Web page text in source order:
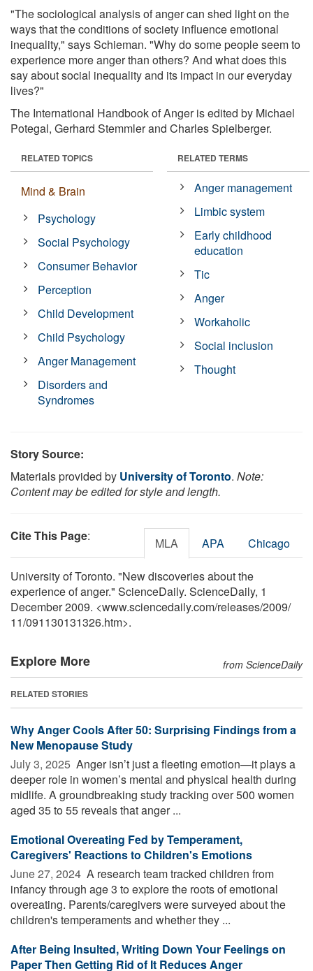
"The sociological analysis of anger can shed light on the
ways that the conditions of society influence emotional
inequality," says Schieman. "Why do some people seem to
experience more anger than others? And what does this
say about social inequality and its impact in our everyday
lives?"
The International Handbook of Anger is edited by Michael
Potegal, Gerhard Stemmler and Charles Spielberger.
RELATED TOPICS
Mind & Brain
Psychology
Social Psychology
Consumer Behavior
Perception
Child Development
Child Psychology
Anger Management
Disorders and
Syndromes
RELATED TERMS
Anger management
Limbic system
Early childhood
education
Tic
Anger
Workaholic
Social inclusion
Thought
Story Source:
Materials provided by University of Toronto. Note:
Content may be edited for style and length.
Cite This Page: MLA APA Chicago
University of Toronto. "New discoveries about the
experience of anger." ScienceDaily. ScienceDaily, 1
December 2009. <www.sciencedaily.com/releases/2009/
11/091130131326.htm>.
Explore More from ScienceDaily
RELATED STORIES
Why Anger Cools After 50: Surprising Findings from a
New Menopause Study
July 3, 2025  Anger isn’t just a fleeting emotion—it plays a
deeper role in women’s mental and physical health during
midlife. A groundbreaking study tracking over 500 women
aged 35 to 55 reveals that anger ...
Emotional Overeating Fed by Temperament,
Caregivers' Reactions to Children's Emotions
June 27, 2024  A research team tracked children from
infancy through age 3 to explore the roots of emotional
overeating. Parents/caregivers were surveyed about the
children's temperaments and whether they ...
After Being Insulted, Writing Down Your Feelings on
Paper Then Getting Rid of It Reduces Anger